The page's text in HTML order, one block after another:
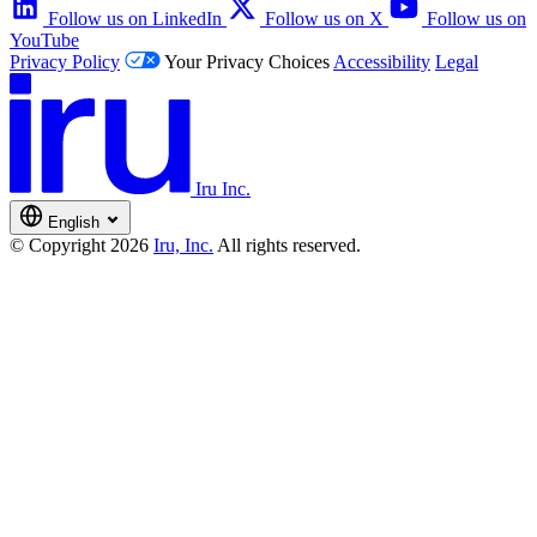
Follow us on LinkedIn Follow us on X
Follow us on
YouTube
Privacy Policy
Your Privacy Choices Accessibility Legal
Iru Inc.
English
© Copyright 2026 Iru, Inc. All rights reserved.